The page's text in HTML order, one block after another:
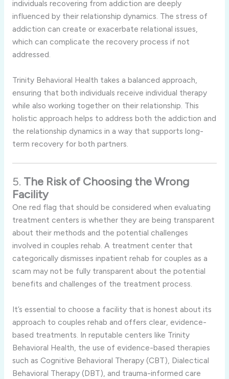
individuals recovering from addiction are deeply
influenced by their relationship dynamics. The stress of
addiction can create or exacerbate relational issues,
which can complicate the recovery process if not
addressed.
Trinity Behavioral Health takes a balanced approach,
ensuring that both individuals receive individual therapy
while also working together on their relationship. This
holistic approach helps to address both the addiction and
the relationship dynamics in a way that supports long-
term recovery for both partners.
5. The Risk of Choosing the Wrong
Facility
One red flag that should be considered when evaluating
treatment centers is whether they are being transparent
about their methods and the potential challenges
involved in couples rehab. A treatment center that
categorically dismisses inpatient rehab for couples as a
scam may not be fully transparent about the potential
benefits and challenges of the treatment process.
It’s essential to choose a facility that is honest about its
approach to couples rehab and offers clear, evidence-
based treatments. In reputable centers like Trinity
Behavioral Health, the use of evidence-based therapies
such as Cognitive Behavioral Therapy (CBT), Dialectical
Behavioral Therapy (DBT), and trauma-informed care